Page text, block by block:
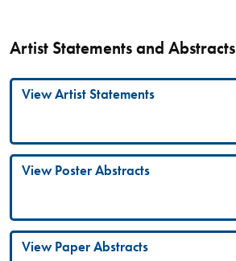
Artist Statements and Abstracts
View Artist Statements
View Poster Abstracts
View Paper Abstracts